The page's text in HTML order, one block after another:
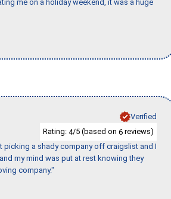
me on a holiday weekend, it was a huge
Verified
Rating: 4/5 (based on 6 reviews)
picking a shady company off craigslist and I
my mind was put at rest knowing they
company."